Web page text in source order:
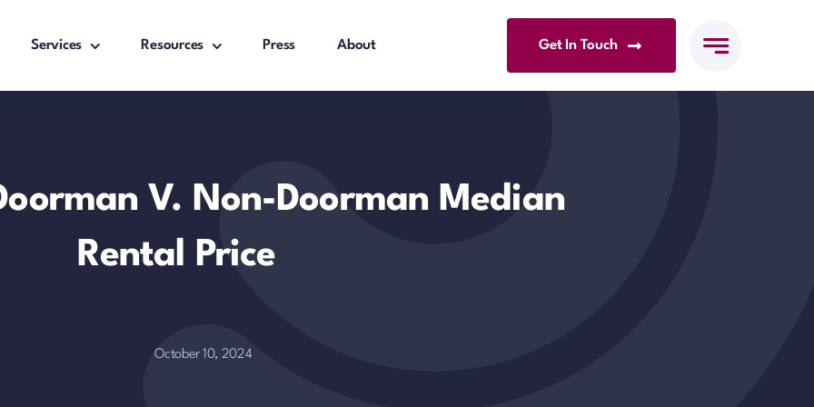
Services Resources Press About Get In Touch
V. Non-Doorman Median
Rental Price
October 10, 2024